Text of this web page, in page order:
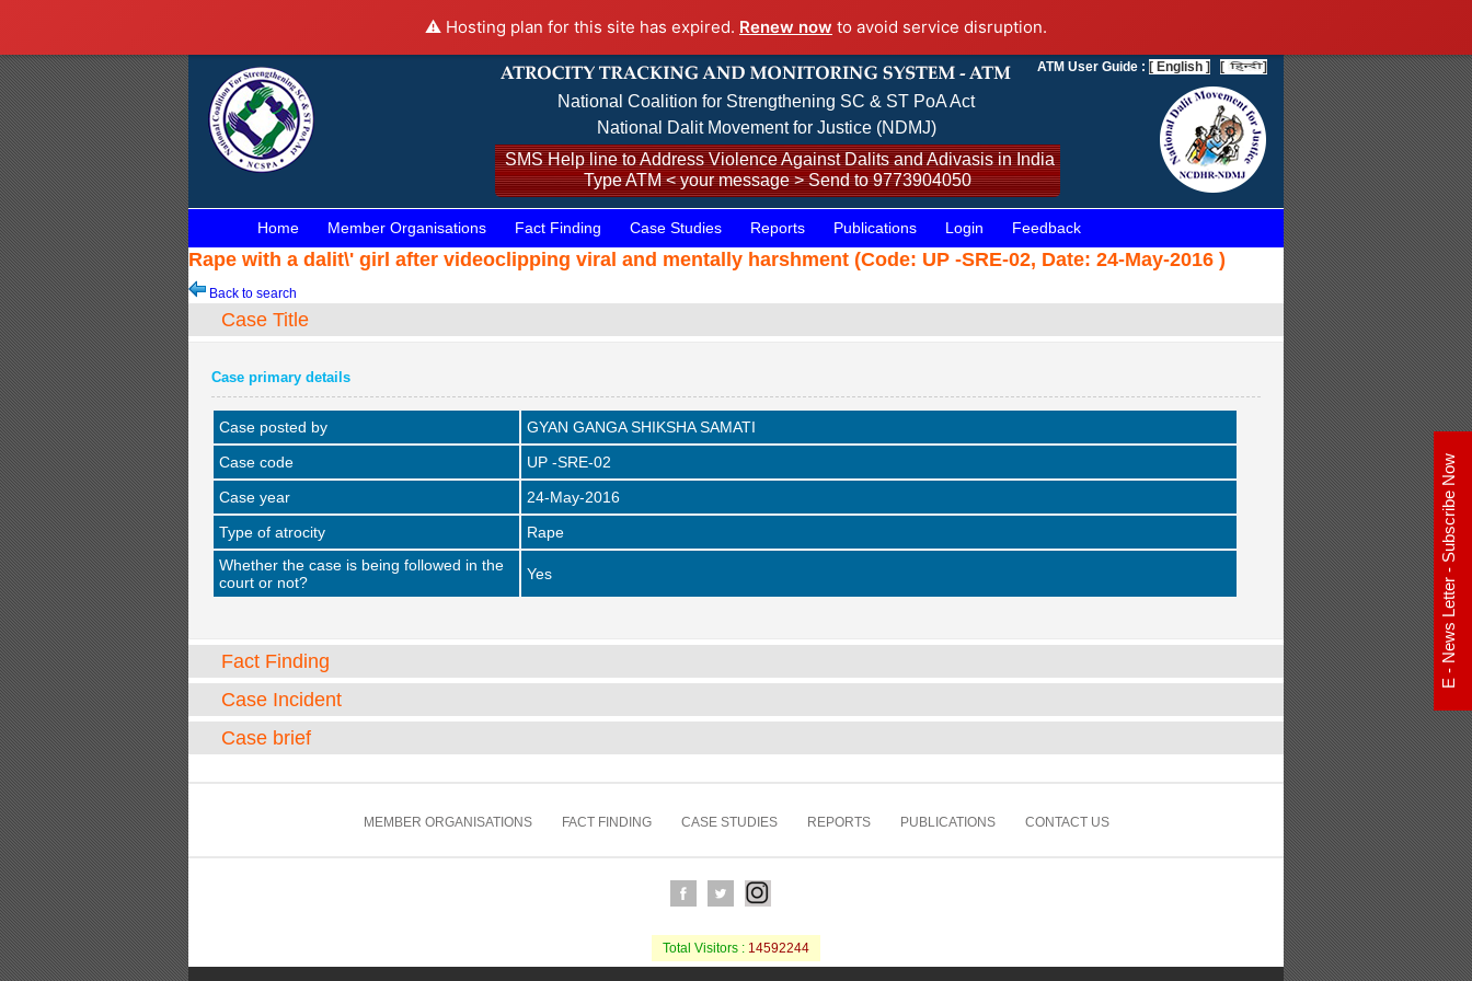
⚠️ Hosting plan for this site has expired. Renew now to avoid service disruption.
National Coalition for Strengthening SC & ST PoA Act
National Dalit Movement for Justice (NDMJ)
SMS Help line to Address Violence Against Dalits and Adivasis in India
Type ATM < your message > Send to 9773904050
ATM User Guide : [ English ] [ ]
Home Member Organisations Fact Finding Case Studies Reports Publications Login Feedback
Rape with a dalit\' girl after videoclipping viral and mentally harshment (Code: UP -SRE-02, Date: 24-May-2016 )
Back to search
Case Title
Case primary details
Case posted by
GYAN GANGA SHIKSHA SAMATI
Case code
UP -SRE-02
Case year
24-May-2016
Type of atrocity
Rape
Whether the case is being followed in the
court or not?
Yes
Fact Finding
Case Incident
Case brief
MEMBER ORGANISATIONS FACT FINDING CASE STUDIES REPORTS PUBLICATIONS CONTACT US
Total Visitors : 14592244
E - News Letter - Subscribe Now